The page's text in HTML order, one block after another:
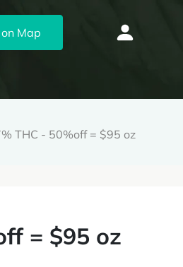
Map
THC - 50%off = $95 oz
= $95 oz